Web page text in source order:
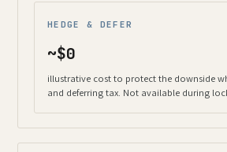
HEDGE & DEFER
~$0
illustrative cost to protect the downside
and deferring tax. Not available during